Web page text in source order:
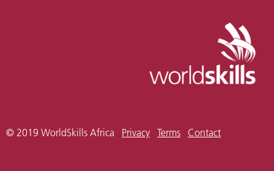
© 2019 WorldSkills Africa Privacy Terms Contact